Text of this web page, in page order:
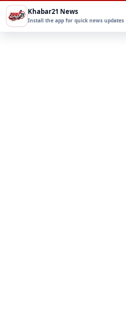
Khabar21 News
Install the app for quick news updates